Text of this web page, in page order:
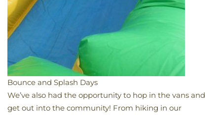
Bounce and Splash Days
We’ve also had the opportunity to hop in the vans and
get out into the community! From hiking in our